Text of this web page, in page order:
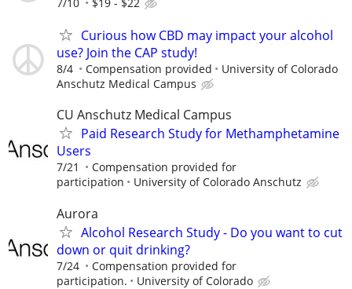
Curious how CBD may impact your alcohol
use? Join the CAP study!
8/4 Compensation provided
University of Colorado
Anschutz Medical Campus
CU Anschutz Medical Campus
Paid Research Study for Methamphetamine
Users
7/21
Compensation provided for
participation
University of Colorado Anschutz
Aurora
Alcohol Research Study - Do you want to cut
down or quit drinking?
7/24
Compensation provided for
participation.
University of Colorado